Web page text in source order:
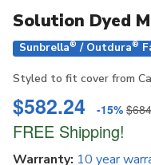
Solution Dyed
Sunbrella® / Outdura®
Styled to fit cover from
$582.24 -15%
FREE Shipping!
Warranty: 10 year